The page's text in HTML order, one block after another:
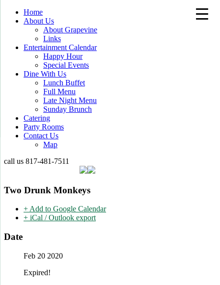
Home
About Us
About Grapevine
Links
Entertainment Calendar
Happy Hour
Special Events
Dine With Us
Lunch Buffet
Full Menu
Late Night Menu
Sunday Brunch
Catering
Party Rooms
Contact Us
Map
call us 817-481-7511
Two Drunk Monkeys
+ Add to Google Calendar
+ iCal / Outlook export
Date
Feb 20 2020
Expired!